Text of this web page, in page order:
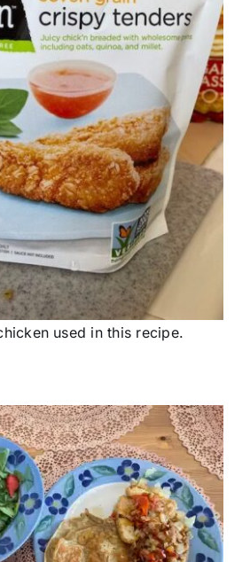
used in this recipe.